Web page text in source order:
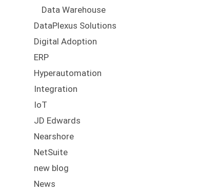
Data Warehouse
DataPlexus Solutions
Digital Adoption
ERP
Hyperautomation
Integration
IoT
JD Edwards
Nearshore
NetSuite
new blog
News